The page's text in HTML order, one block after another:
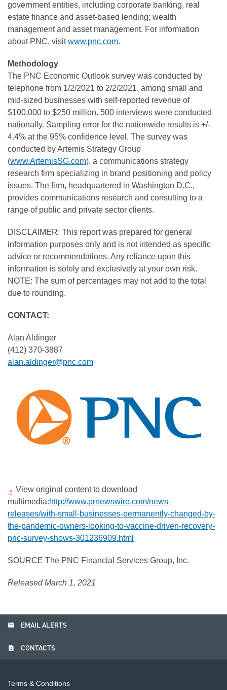
government entities, including corporate banking, real
estate finance and asset-based lending; wealth
management and asset management. For information
about PNC, visitwww.pnc.com.
Methodology
The PNC Economic Outlook survey was conducted by
telephone from 1/2/2021 to 2/2/2021, among small and
mid-sized businesses with self-reported revenue of
$100,000 to $250 million. 500 interviews were conducted
nationally. Sampling error for the nationwide results is +/-
4.4% at the 95% confidence level. The survey was
conducted by Artemis Strategy Group
(www.ArtemisSG.com), a communications strategy
research firm specializing in brand positioning and policy
issues. The firm, headquartered in Washington D.C.,
provides communications research and consulting to a
range of public and private sector clients.
DISCLAIMER: This report was prepared for general
information purposes only and is not intended as specific
advice or recommendations. Any reliance upon this
information is solely and exclusively at your own risk.
NOTE: The sum of percentages may not add to the total
due to rounding.
CONTACT:
Alan Aldinger
(412) 370-3887
alan.aldinger@pnc.com
View original content to download
multimedia:http://www.prnewswire.com/news-
releases/with-small-businesses-permanently-changed-by-
the-pandemic-owners-looking-to-vaccine-driven-recovery-
pnc-survey-shows-301236909.html
SOURCE The PNC Financial Services Group, Inc.
Released March 1, 2021
email EMAIL ALERTS
contact_page CONTACTS
Terms & Conditions